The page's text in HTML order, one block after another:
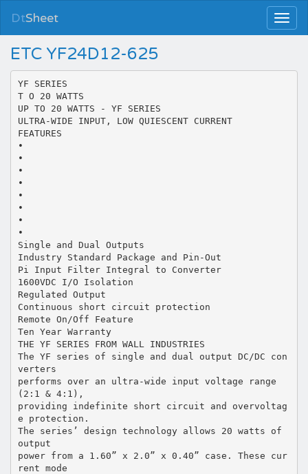
DtSheet
ETC YF24D12-625
YF SERIES
T O 20 WATTS
UP TO 20 WATTS - YF SERIES
ULTRA-WIDE INPUT, LOW QUIESCENT CURRENT
FEATURES
•
•
•
•
•
•
•
•
Single and Dual Outputs
Industry Standard Package and Pin-Out
Pi Input Filter Integral to Converter
1600VDC I/O Isolation
Regulated Output
Continuous short circuit protection
Remote On/Off Feature
Ten Year Warranty
THE YF SERIES FROM WALL INDUSTRIES
The YF series of single and dual output DC/DC con
verters
performs over an ultra-wide input voltage range
(2:1 & 4:1),
providing indefinite short circuit and overvoltag
e protection.
The series’ design technology allows 20 watts of
output
power from a 1.60” x 2.0” x 0.40” case. These cur
rent mode